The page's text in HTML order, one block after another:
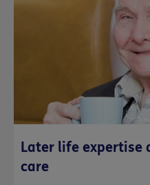
Later life expertise
care